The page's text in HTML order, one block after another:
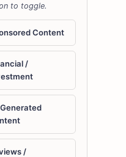
to toggle.
Content
/
/